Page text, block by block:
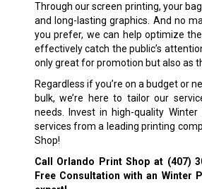
Through our screen printing, your
and long-lasting graphics. And no
you prefer, we can help optimize
effectively catch the public’s
only great for promotion but also as
Regardless if you’re on a budget or
bulk, we’re here to tailor our
needs. Invest in high-quality
services from a leading printing
Shop!
Call Orlando Print Shop at (407)
Free Consultation with an Winter